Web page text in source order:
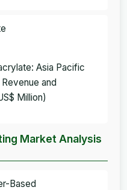
Asia Pacific
and
Million)
Market Analysis
Based